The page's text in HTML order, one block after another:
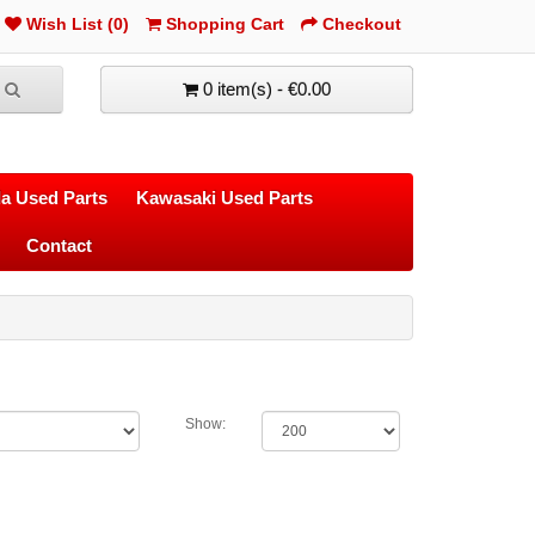
Wish List (0) Shopping Cart Checkout
0 item(s) - €0.00
Used Parts Kawasaki Used Parts
Contact
Show: